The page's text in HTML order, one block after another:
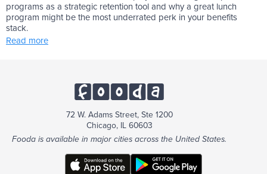
programs as a strategic retention tool and why a great lunch
program might be the most underrated perk in your benefits
stack.
Read more
72 W. Adams Street, Ste 1200
Chicago, IL 60603
Fooda is available in major cities across the United States.